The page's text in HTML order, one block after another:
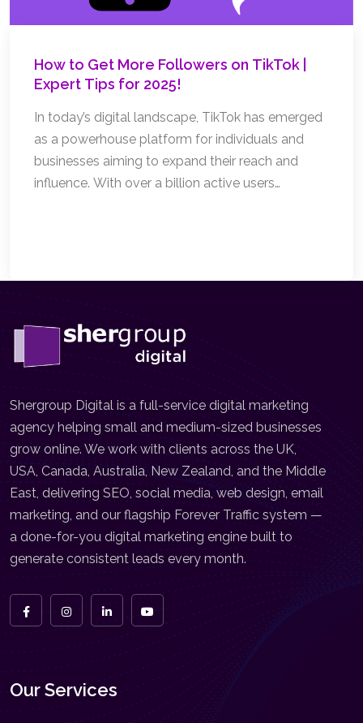
How to Get More Followers on TikTok |
Expert Tips for 2025!
In today’s digital landscape, TikTok has emerged
as a powerhouse platform for individuals and
businesses aiming to expand their reach and
influence. With over a billion active users
Shergroup Digital is a full-service digital marketing
agency helping small and medium-sized businesses
grow online. We work with clients across the UK,
USA, Canada, Australia, New Zealand, and the Middle
East, delivering SEO, social media, web design, email
marketing, and our flagship Forever Traffic system —
a done-for-you digital marketing engine built to
generate consistent leads every month.
Our Services